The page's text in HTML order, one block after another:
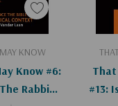
KNOW
Know #6:
Rabbi
That
#13: